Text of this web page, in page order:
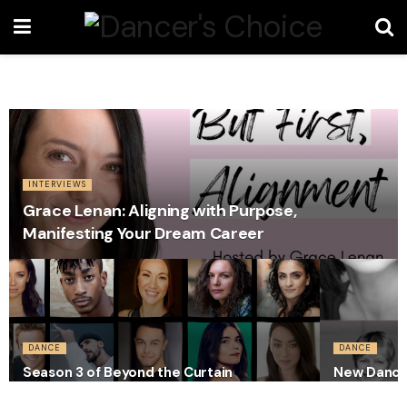
INTERVIEWS
Grace Lenan: Aligning with Purpose,
Manifesting Your Dream Career
DANCE
Season 3 of Beyond the Curtain
DANCE
New